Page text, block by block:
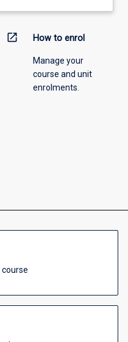
open_in_new How to enrol
Manage your
course and unit
enrolments.